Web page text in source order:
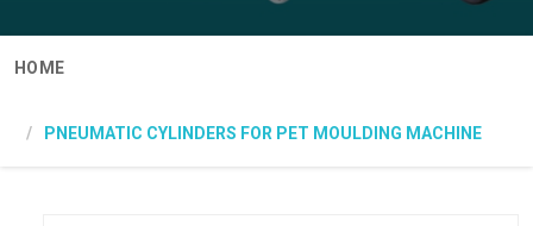
HOME
PNEUMATIC CYLINDERS FOR PET MOULDING MACHINE